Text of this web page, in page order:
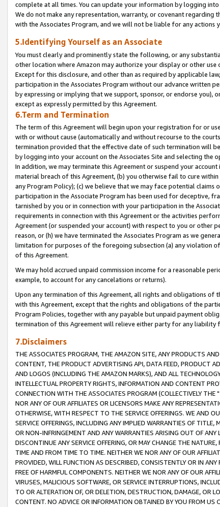
complete at all times. You can update your information by logging
We do not make any representation, warranty, or covenant regarding
with the Associates Program, and we will not be liable for any actions
5.Identifying Yourself as an Associate
You must clearly and prominently state the following, or any
other location where Amazon may authorize your display or other
Except for this disclosure, and other than as required by applicable
participation in the Associates Program without our advance written
by expressing or implying that we support, sponsor, or endorse you),
except as expressly permitted by this Agreement.
6.Term and Termination
The term of this Agreement will begin upon your registration for or
with or without cause (automatically and without recourse to the
termination provided that the effective date of such termination will
by logging into your account on the Associates Site and selecting the
In addition, we may terminate this Agreement or suspend your
material breach of this Agreement, (b) you otherwise fail to cure
any Program Policy); (c) we believe that we may face potential
participation in the Associate Program has been used for deceptive,
tarnished by you or in connection with your participation in the
requirements in connection with this Agreement or the activities
Agreement (or suspended your account) with respect to you or other
reason, or (h) we have terminated the Associates Program as we
limitation for purposes of the foregoing subsection (a) any violation
of this Agreement.
We may hold accrued unpaid commission income for a reasonable
example, to account for any cancelations or returns).
Upon any termination of this Agreement, all rights and obligations of
with this Agreement, except that the rights and obligations of the
Program Policies, together with any payable but unpaid payment
termination of this Agreement will relieve either party for any liability
7.Disclaimers
THE ASSOCIATES PROGRAM, THE AMAZON SITE, ANY PRODUCTS
CONTENT, THE PRODUCT ADVERTISING API, DATA FEED, PRODUCT
AND LOGOS (INCLUDING THE AMAZON MARKS), AND ALL
INTELLECTUAL PROPERTY RIGHTS, INFORMATION AND CONTENT
CONNECTION WITH THE ASSOCIATES PROGRAM (COLLECTIVELY THE "
NOR ANY OF OUR AFFILIATES OR LICENSORS MAKE ANY
OTHERWISE, WITH RESPECT TO THE SERVICE OFFERINGS. WE AND
SERVICE OFFERINGS, INCLUDING ANY IMPLIED WARRANTIES OF
OR NON-INFRINGEMENT AND ANY WARRANTIES ARISING OUT OF ANY
DISCONTINUE ANY SERVICE OFFERING, OR MAY CHANGE THE
TIME AND FROM TIME TO TIME. NEITHER WE NOR ANY OF OUR
PROVIDED, WILL FUNCTION AS DESCRIBED, CONSISTENTLY OR IN
FREE OF HARMFUL COMPONENTS. NEITHER WE NOR ANY OF OUR
VIRUSES, MALICIOUS SOFTWARE, OR SERVICE INTERRUPTIONS,
TO OR ALTERATION OF, OR DELETION, DESTRUCTION, DAMAGE, OR
CONTENT. NO ADVICE OR INFORMATION OBTAINED BY YOU FROM